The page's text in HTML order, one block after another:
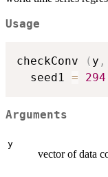
Usage
checkConv ( y ,
  seed1
= 294
Arguments
y
vector of data